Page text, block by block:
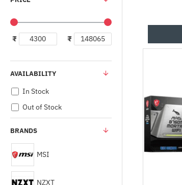
₹ ₹
AVAILABILITY
In Stock
Out of Stock
BRANDS
MSI
NZXT